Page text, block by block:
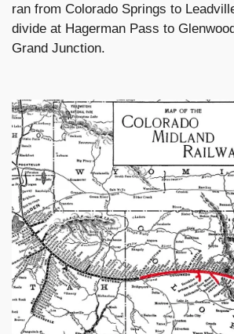
ran from Colorado Springs to
divide at Hagerman Pass to
Grand Junction.